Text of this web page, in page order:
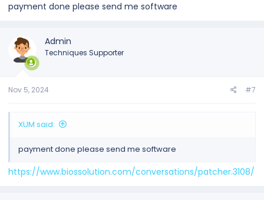
payment done please send me software
Admin
Techniques Supporter
Nov 5, 2024 #7
XUM said:
payment done please send me software
https://www.biossolution.com/conversations/patcher.3108/